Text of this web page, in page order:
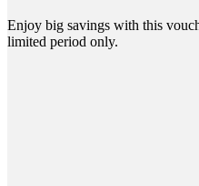
Enjoy big savings with this
limited period only.